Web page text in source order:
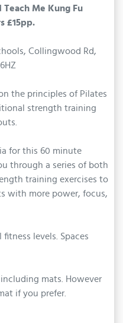
Me Kung Fu
£15pp.
Collingwood Rd,
the principles of Pilates
strength training
for this 60 minute
through a series of both
training exercises to
with more power, focus,
levels. Spaces
mats. However
if you prefer.